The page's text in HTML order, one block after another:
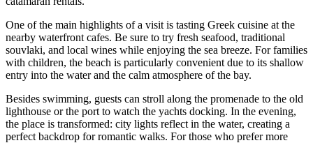
One of the main highlights of a visit is tasting Greek cuisine at the
nearby waterfront cafes. Be sure to try fresh seafood, traditional
souvlaki, and local wines while enjoying the sea breeze. For families
with children, the beach is particularly convenient due to its shallow
entry into the water and the calm atmosphere of the bay.
Besides swimming, guests can stroll along the promenade to the old
lighthouse or the port to watch the yachts docking. In the evening,
the place is transformed: city lights reflect in the water, creating a
perfect backdrop for romantic walks. For those who prefer more